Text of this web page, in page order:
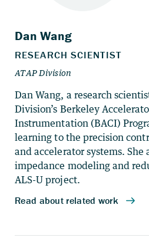
Dan Wang, a research
Division’s Berkeley
Instrumentation (BACI)
learning to the precision
and accelerator systems. She
impedance modeling and
ALS-U project.